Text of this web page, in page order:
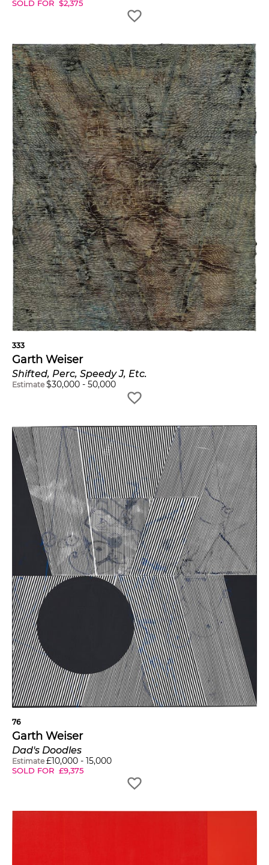
SOLD FOR $2,375
333
Garth Weiser
Shifted, Perc, Speedy J, Etc.
Estimate $30,000 - 50,000
76
Garth Weiser
Dad's Doodles
Estimate £10,000 - 15,000
SOLD FOR £9,375